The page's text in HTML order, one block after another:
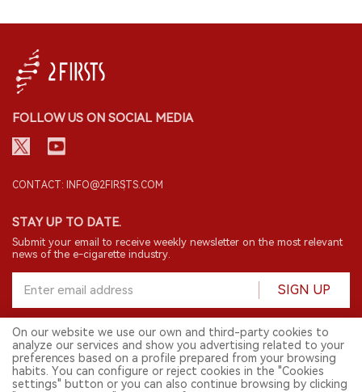
FOLLOW US ON SOCIAL MEDIA
CONTACT: INFO@2FIRSTS.COM
STAY UP TO DATE.
Submit your email to receive weekly newsletter on the most relevant
news of the e-cigarette industry.
SIGN UP
© 2026 2FIRSTS. All Right Reserved.
English
On our website we use our own and third-party cookies to
analyze our services and show you advertising related to your
preferences based on a profile prepared from your browsing
habits. You can configure or reject cookies in the "Cookies
settings" button or you can also continue browsing by clicking